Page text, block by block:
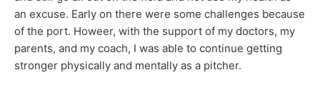
an excuse. Early on there were some challenges because
of the port. Howeer, with the support of my doctors, my
parents, and my coach, I was able to continue getting
stronger physically and mentally as a pitcher.